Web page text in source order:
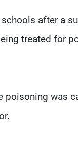
after a
treated for
poisoning was